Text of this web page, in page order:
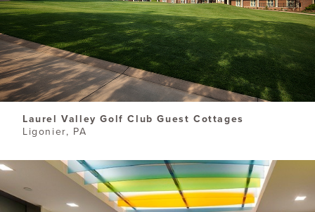
Laurel Valley Golf Club Guest Cottages
Ligonier, PA